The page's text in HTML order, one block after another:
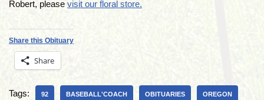
Robert, please visit our floral store.
Share this Obituary
Share
Tags: 92 BASEBALL'COACH OBITUARIES OREGON